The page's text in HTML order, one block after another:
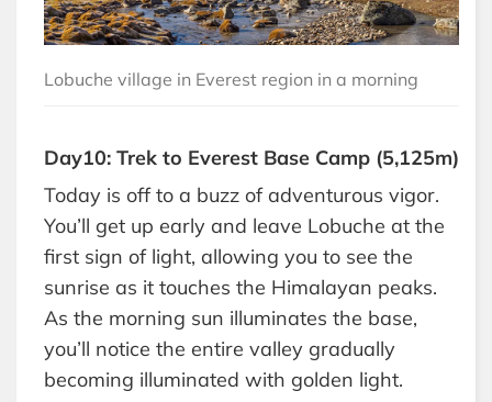
Lobuche village in Everest region in a morning
Day10: Trek to Everest Base Camp (5,125m)
Today is off to a buzz of adventurous vigor.
You’ll get up early and leave Lobuche at the
first sign of light, allowing you to see the
sunrise as it touches the Himalayan peaks.
As the morning sun illuminates the base,
you’ll notice the entire valley gradually
becoming illuminated with golden light.